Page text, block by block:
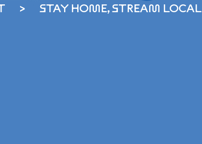
STAY HOME, STREAM LOCAL